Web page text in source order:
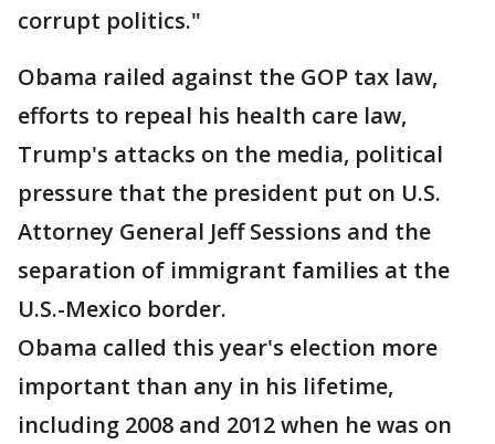
corrupt politics."
Obama railed against the GOP tax law,
efforts to repeal his health care law,
Trump's attacks on the media, political
pressure that the president put on U.S.
Attorney General Jeff Sessions and the
separation of immigrant families at the
U.S.-Mexico border.
Obama called this year's election more
important than any in his lifetime,
including 2008 and 2012 when he was on